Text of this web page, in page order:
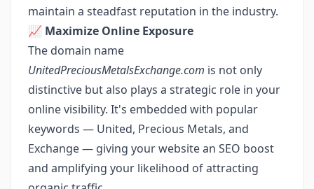
maintain a steadfast reputation in the industry.
📈 Maximize Online Exposure
The domain name
UnitedPreciousMetalsExchange.com is not only
distinctive but also plays a strategic role in your
online visibility. It's embedded with popular
keywords — United, Precious Metals, and
Exchange — giving your website an SEO boost
and amplifying your likelihood of attracting